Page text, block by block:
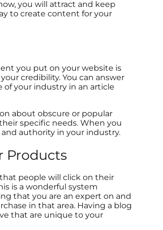
you will attract and keep
to create content for your
you put on your website is
credibility. You can answer
of your industry in an article
about obscure or popular
specific needs. When you
authority in your industry.
Products
people will click on their
is a wonderful system
that you are an expert on and
in that area. Having a blog
that are unique to your